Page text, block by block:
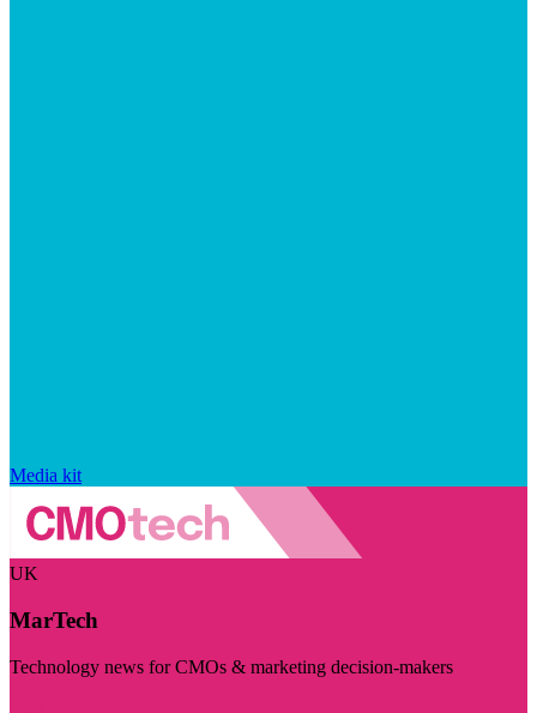
Media kit
UK
MarTech
Technology news for CMOs & marketing decision-makers